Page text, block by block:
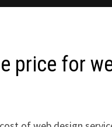
price for